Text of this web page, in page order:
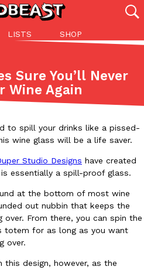
LISTS SHOP
Stories
(27049)
ADVANCED FILTERS
Innovation Lifestyle
Pizza Deal Even Better
room in your stomach because
limited to online…
Sure You’ll Never
Wine Again
to spill your drinks like a pissed-
wine glass will be a life saver.
Studio Designs have created
essentially a spill-proof glass.
at the bottom of most wine
out nubbin that keeps the
From there, you can spin the
totem for as long as you want
over.
design, however, as the